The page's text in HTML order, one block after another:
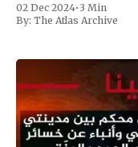
the first Liberian
02 Dec 2024• 3 Min
By: The Atlas Archive